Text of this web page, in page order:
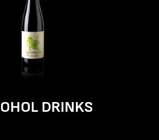
DRINKS